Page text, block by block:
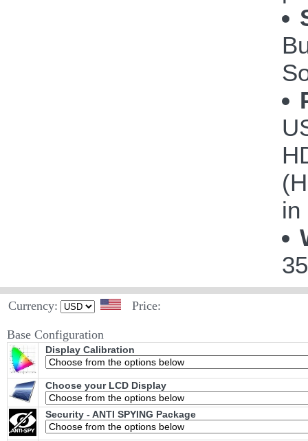
in
Currency: Price:
Base Configuration
Display Calibration
Choose your LCD Display
Security - ANTI SPYING Package